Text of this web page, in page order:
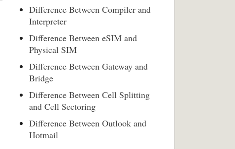
Difference Between Compiler and
Interpreter
Difference Between eSIM and
Physical SIM
Difference Between Gateway and
Bridge
Difference Between Cell Splitting
and Cell Sectoring
Difference Between Outlook and
Hotmail